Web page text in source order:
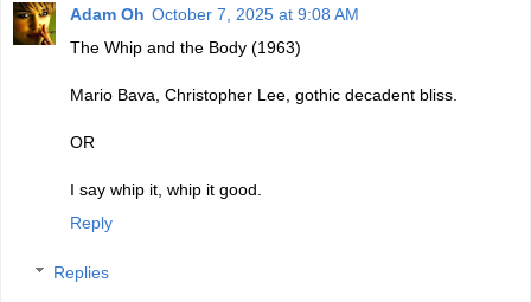
Adam Oh October 7, 2025 at 9:08 AM
The Whip and the Body (1963)
Mario Bava, Christopher Lee, gothic decadent bliss.
OR
I say whip it, whip it good.
Reply
Replies